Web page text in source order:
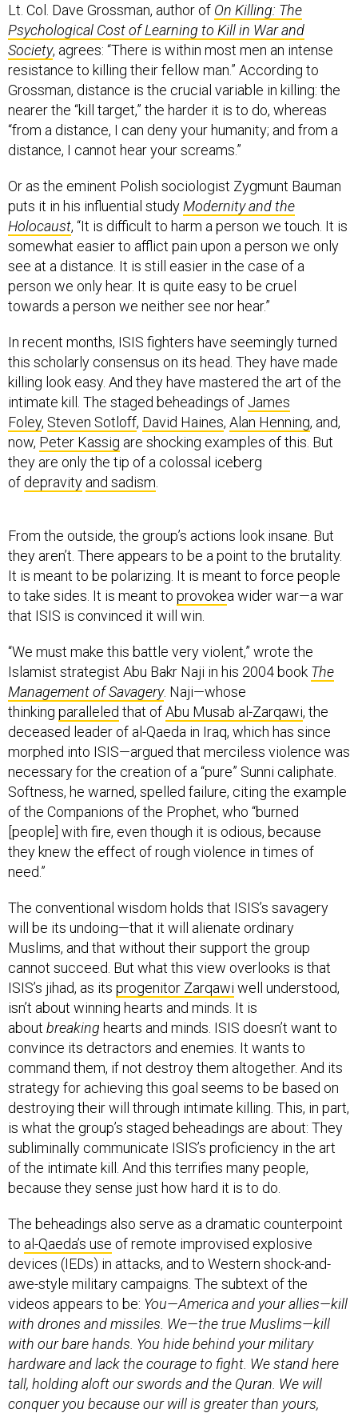
Lt. Col. Dave Grossman, author of On Killing: The
Psychological Cost of Learning to Kill in War and
Society, agrees: “There is within most men an intense
resistance to killing their fellow man.” According to
Grossman, distance is the crucial variable in killing: the
nearer the “kill target,” the harder it is to do, whereas
“from a distance, I can deny your humanity; and from a
distance, I cannot hear your screams.”
Or as the eminent Polish sociologist Zygmunt Bauman
puts it in his influential study Modernity and the
Holocaust, “It is difficult to harm a person we touch. It is
somewhat easier to afflict pain upon a person we only
see at a distance. It is still easier in the case of a
person we only hear. It is quite easy to be cruel
towards a person we neither see nor hear.”
In recent months, ISIS fighters have seemingly turned
this scholarly consensus on its head. They have made
killing look easy. And they have mastered the art of the
intimate kill. The staged beheadings of James
Foley, Steven Sotloff, David Haines, Alan Henning, and,
now, Peter Kassig are shocking examples of this. But
they are only the tip of a colossal iceberg
of depravity and sadism
From the outside, the group’s actions look insane. But
they aren’t. There appears to be a point to the brutality.
It is meant to be polarizing. It is meant to force people
to take sides. It is meant to provokea wider war—a war
that ISIS is convinced it will win.
“We must make this battle very violent,” wrote the
Islamist strategist Abu Bakr Naji in his 2004 book The
Management of Savagery. Naji—whose
thinking paralleled that ofAbu Musab al-Zarqawi, the
deceased leader of al-Qaeda in Iraq, which has since
morphed into ISIS—argued that merciless violence was
necessary for the creation of a “pure” Sunni caliphate.
Softness, he warned, spelled failure, citing the example
of the Companions of the Prophet, who “burned
[people] with fire, even though it is odious, because
they knew the effect of rough violence in times of
need.”
The conventional wisdom holds that ISIS’s savagery
will be its undoing—that it will alienate ordinary
Muslims, and that without their support the group
cannot succeed. But what this view overlooks is that
ISIS’s jihad, as its progenitor Zarqawi well understood,
isn’t about winning hearts and minds. It is
about breaking hearts and minds. ISIS doesn’t want to
convince its detractors and enemies. It wants to
command them, if not destroy them altogether. And its
strategy for achieving this goal seems to be based on
destroying their will through intimate killing. This, in part,
is what the group’s staged beheadings are about: They
subliminally communicate ISIS’s proficiency in the art
of the intimate kill. And this terrifies many people,
because they sense just how hard it is to do.
The beheadings also serve as a dramatic counterpoint
to al-Qaeda’s use of remote improvised explosive
devices (IEDs) in attacks, and to Western shock-and-
awe-style military campaigns. The subtext of the
videos appears to be: You—America and your allies—kill
with drones and missiles. We—the true Muslims—kill
with our bare hands. You hide behind your military
hardware and lack the courage to fight. We stand here
tall, holding aloft our swords and the Quran. We will
conquer you because our will is greater than yours,